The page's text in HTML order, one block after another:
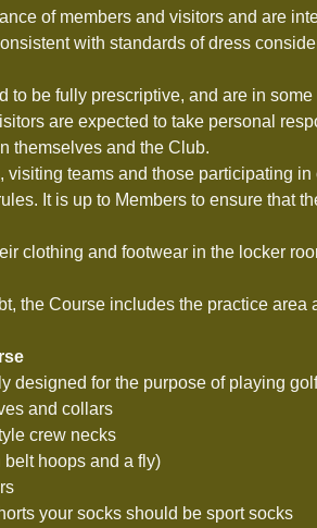
of members and visitors and are
with standards of dress
to be fully prescriptive, and are in
are expected to take personal
themselves and the Club.
visiting teams and those participating
It is up to Members to ensure that
clothing and footwear in the locker
the Course includes the practice area
designed for the purpose of playing
and collars
crew necks
hoops and a fly)
your socks should be sport socks